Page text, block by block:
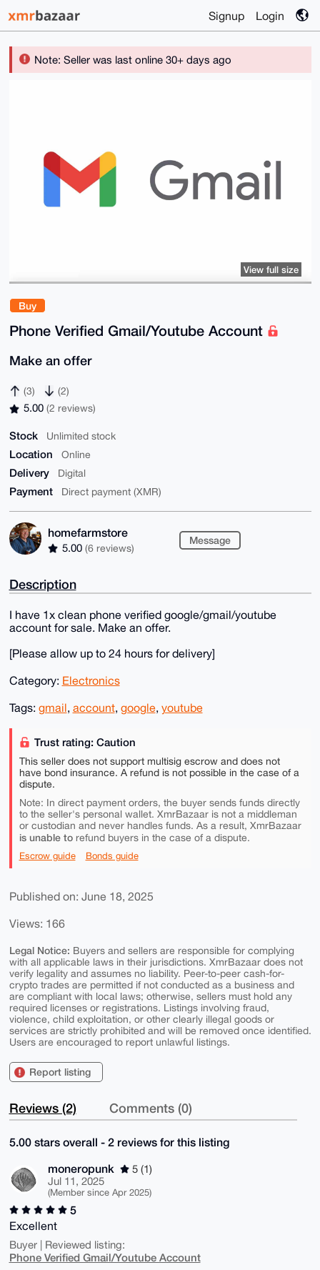
Signup Login
Note: Seller was last online 30+ days ago
Buy
Phone Verified Gmail/Youtube Account
Make an offer
(3) (2)
5.00 (2 reviews)
Stock Unlimited stock
Location Online
Delivery Digital
Payment Direct payment (XMR)
homefarmstore
5.00 (6 reviews)
Message
View full size
Description
I have 1x clean phone verified google/gmail/youtube
account for sale. Make an offer.
[Please allow up to 24 hours for delivery]
Category: Electronics
Tags: gmail, account, google, youtube
Trust rating: Caution
This seller does not support multisig escrow and does not
have bond insurance. A refund is not possible in the case of a
dispute.
Note: In direct payment orders, the buyer sends funds directly
to the seller's personal wallet. XmrBazaar is not a middleman
or custodian and never handles funds. As a result, XmrBazaar
is unable torefund buyers in the case of a dispute.
Escrow guide Bonds guide
Published on: June 18, 2025
Views: 166
Legal Notice: Buyers and sellers are responsible for complying
with all applicable laws in their jurisdictions. XmrBazaar does not
verify legality and assumes no liability. Peer-to-peer cash-for-
crypto trades are permitted if not conducted as a business and
are compliant with local laws; otherwise, sellers must hold any
required licenses or registrations. Listings involving fraud,
violence, child exploitation, or other clearly illegal goods or
services are strictly prohibited and will be removed once identified.
Users are encouraged to report unlawful listings.
Report listing
Reviews (2) Comments (0)
5.00 stars overall - 2 reviews for this listing
moneropunk
5 (1)
Jul 11, 2025
(Member since Apr 2025)
5
Excellent
Buyer | Reviewed listing:
Phone Verified Gmail/Youtube Account